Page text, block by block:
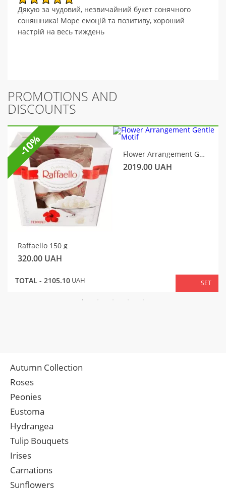
Дякую за чудовий, незвичайний букет сонячного
соняшника! Море емоцій та позитиву, хороший
настрій на весь тиждень
PROMOTIONS AND
DISCOUNTS
Raffaello 150 g
320.00 UAH
Flower Arrangement Gentle Motif
2019.00 UAH
TOTAL - 2105.10 UAH SET
-10%
Autumn Collection
Roses
Peonies
Eustoma
Hydrangea
Tulip Bouquets
Irises
Carnations
Sunflowers